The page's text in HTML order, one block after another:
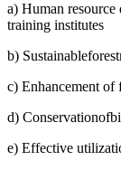
a) Human resource
training institutes
b)
c) Enhancement of
d)
e) Effective